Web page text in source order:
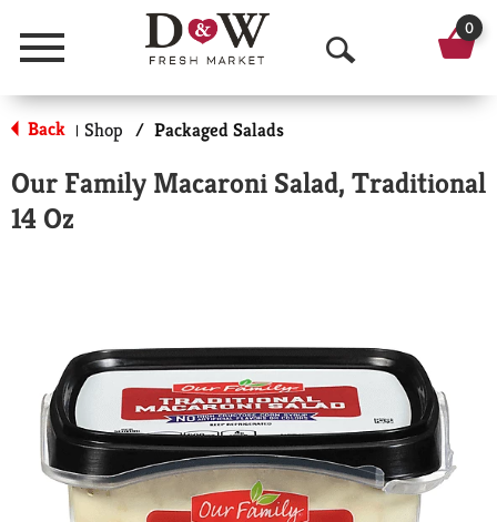
Menu
O
p
n
r
c
h
0
Back | Shop / Packaged Salads
Our Family Macaroni Salad, Traditional
14 Oz